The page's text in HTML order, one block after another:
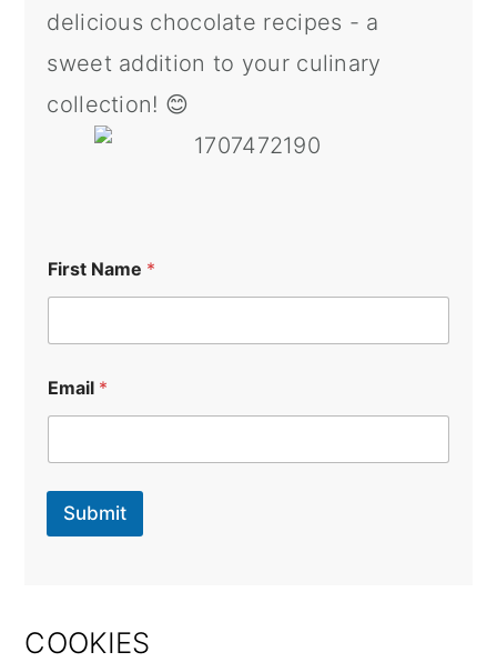
delicious chocolate recipes - a
sweet addition to your culinary
collection! 😊
First Name *
Email *
Submit
COOKIES